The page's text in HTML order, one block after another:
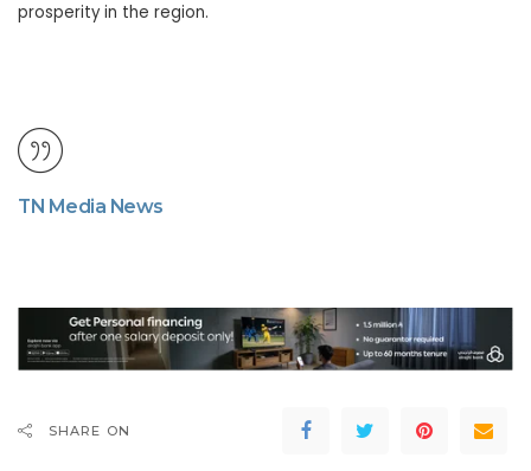
prosperity in the region.
TN Media News
SHARE ON